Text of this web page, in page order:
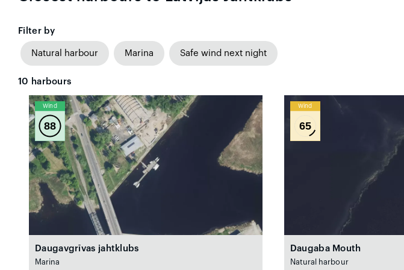
Filter by
Natural harbour Marina Safe wind next night
10 harbours
Wind
88
Daugavgrīvas jahtklubs
Marina
Wind
65
Daugaba Mouth
Natural harbour